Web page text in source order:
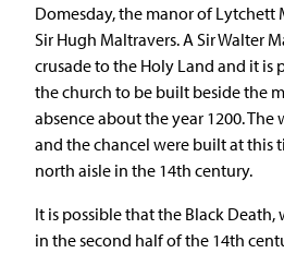
Domesday, the manor of Lytchett
Sir Hugh Maltravers. A Sir Walter
crusade to the Holy Land and it is
the church to be built beside the
absence about the year 1200. The
and the chancel were built at this
north aisle in the 14th century.
It is possible that the Black
in the second half of the 14th